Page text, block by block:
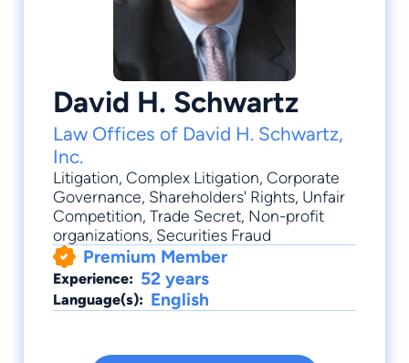
David H. Schwartz
Law Offices of David H. Schwartz,
Inc.
Litigation, Complex Litigation, Corporate
Governance, Shareholders' Rights, Unfair
Competition, Trade Secret, Non-profit
organizations, Securities Fraud
Premium Member
Experience: 52 years
Language(s): English